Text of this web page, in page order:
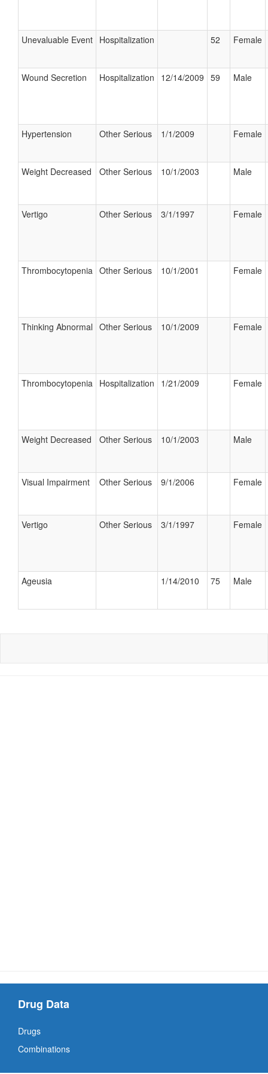
Unevaluable Event Hospitalization 52 Female
Wound Secretion Hospitalization 12/14/2009 59 Male
Hypertension Other Serious 1/1/2009 Female
Weight Decreased Other Serious 10/1/2003 Male
Vertigo Other Serious 3/1/1997 Female
Thrombocytopenia Other Serious 10/1/2001 Female
Thinking Abnormal Other Serious 10/1/2009 Female
Thrombocytopenia Hospitalization 1/21/2009 Female
Weight Decreased Other Serious 10/1/2003 Male
Visual Impairment Other Serious 9/1/2006 Female
Vertigo Other Serious 3/1/1997 Female
Ageusia 1/14/2010 75 Male
Drug Data
Drugs
Combinations